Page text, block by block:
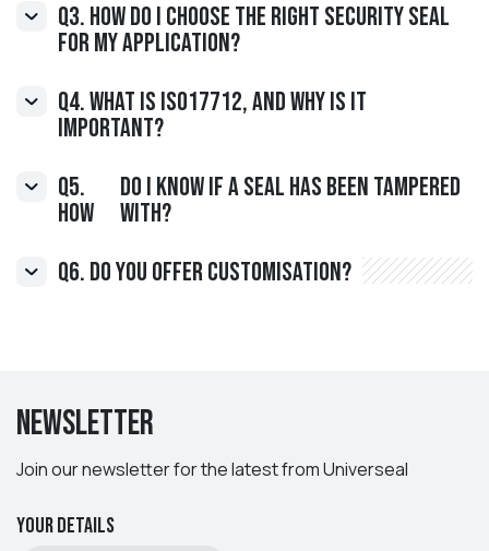
Q3. How do I choose the right Security Seal
for my application?
Q4. What is ISO17712, and why is it
important?
Q5.
How
do I know if a Seal has been tampered
with?
Q6. Do you offer customisation?
Newsletter
Join our newsletter for the latest from Universeal
Your details